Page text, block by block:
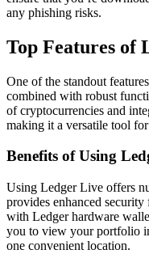
any phishing risks.
Top Features of
One of the standout
combined with robust
of cryptocurrencies and
making it a versatile tool
Benefits of Using
Using Ledger Live offers
provides enhanced
with Ledger hardware
you to view your portfolio
one convenient location.